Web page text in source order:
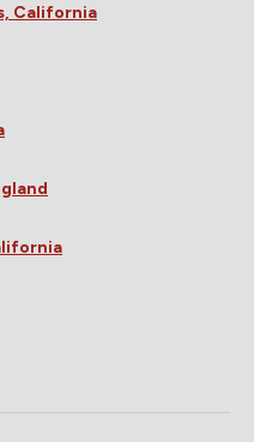
California